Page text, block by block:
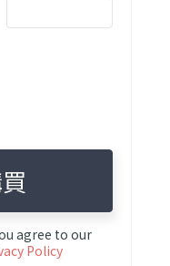
agree to our
Policy